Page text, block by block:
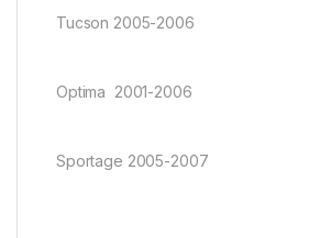
Tucson 2005-2006
Optima 2001-2006
Sportage 2005-2007